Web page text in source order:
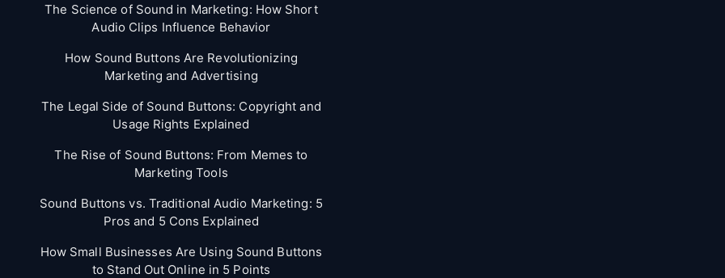
The Science of Sound in Marketing: How Short
Audio Clips Influence Behavior
How Sound Buttons Are Revolutionizing
Marketing and Advertising
The Legal Side of Sound Buttons: Copyright and
Usage Rights Explained
The Rise of Sound Buttons: From Memes to
Marketing Tools
Sound Buttons vs. Traditional Audio Marketing: 5
Pros and 5 Cons Explained
How Small Businesses Are Using Sound Buttons
to Stand Out Online in 5 Points